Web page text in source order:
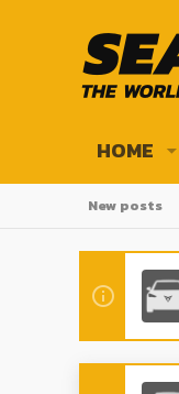
HOME
New posts